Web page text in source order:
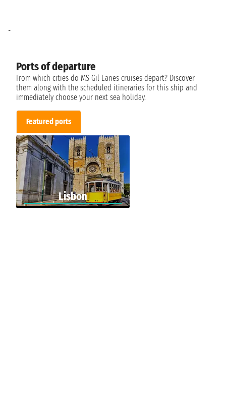
Ports of departure
From which cities do MS Gil Eanes cruises depart? Discover
them along with the scheduled itineraries for this ship and
immediately choose your next sea holiday.
Featured ports
Lisbon
-